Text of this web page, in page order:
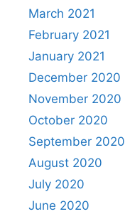
March 2021
February 2021
January 2021
December 2020
November 2020
October 2020
September 2020
August 2020
July 2020
June 2020